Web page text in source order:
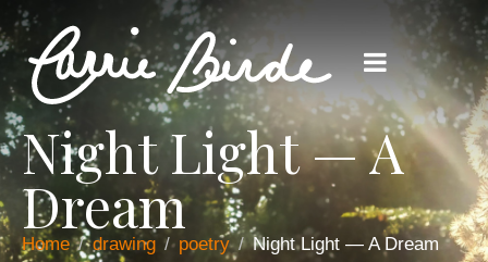
Night Light — A
Dream
Home drawing poetry Night Light — A Dream